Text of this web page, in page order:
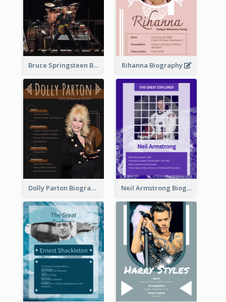
Bruce Springsteen Biography Rihanna Biography
Dolly Parton Biography Neil Armstrong Biography